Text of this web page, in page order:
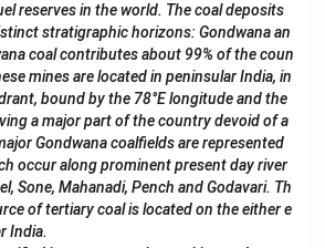
reserves in the world. The coal deposits
stratigraphic horizons: Gondwana an
coal contributes about 99% of the coun
mines are located in peninsular India, in
bound by the 78°E longitude and the
a major part of the country devoid of a
Gondwana coalfields are represented
occur along prominent present day river
Sone, Mahanadi, Pench and Godavari. Th
of tertiary coal is located on the either e
India.